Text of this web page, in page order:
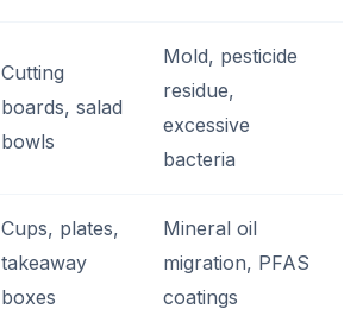
Cutting
boards, salad
bowls
Mold, pesticide
residue,
excessive
bacteria
Cups, plates,
takeaway
boxes
Mineral oil
migration, PFAS
coatings